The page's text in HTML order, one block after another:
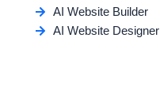
AI Website Builder
AI Website Designer